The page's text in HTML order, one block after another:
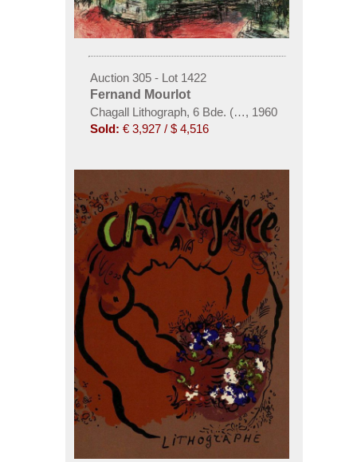
Auction 305 - Lot 1422
Fernand Mourlot
Chagall Lithograph, 6 Bde. (1-4, 6 dt., 5 frz.) -
, 1960
Sold: € 3,927 / $ 4,516